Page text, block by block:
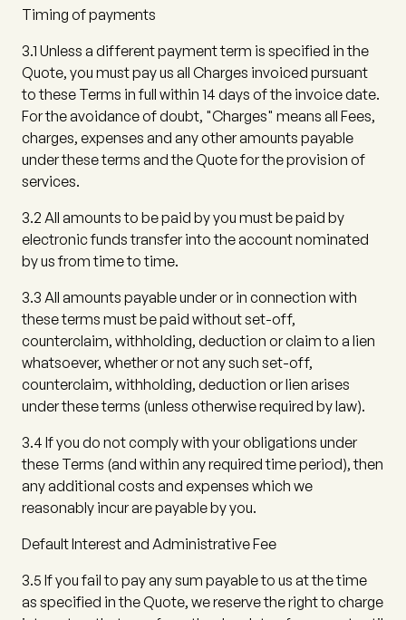
Timing of payments
3.1 Unless a different payment term is specified in the
Quote, you must pay us all Charges invoiced pursuant
to these Terms in full within 14 days of the invoice date.
For the avoidance of doubt, "Charges" means all Fees,
charges, expenses and any other amounts payable
under these terms and the Quote for the provision of
services.
3.2 All amounts to be paid by you must be paid by
electronic funds transfer into the account nominated
by us from time to time.
3.3 All amounts payable under or in connection with
these terms must be paid without set-off,
counterclaim, withholding, deduction or claim to a lien
whatsoever, whether or not any such set-off,
counterclaim, withholding, deduction or lien arises
under these terms (unless otherwise required by law).
3.4 If you do not comply with your obligations under
these Terms (and within any required time period), then
any additional costs and expenses which we
reasonably incur are payable by you.
Default Interest and Administrative Fee
3.5 If you fail to pay any sum payable to us at the time
as specified in the Quote, we reserve the right to charge